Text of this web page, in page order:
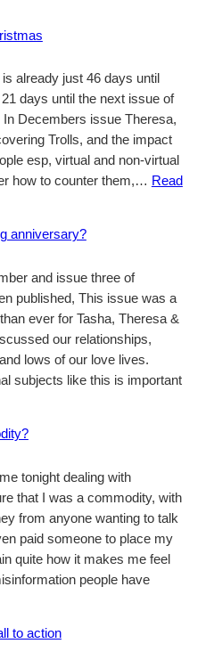
already just 46 days until
days until the next issue of
In Decembers issue Theresa,
Trolls, and the impact
esp, virtual and non-virtual
how to counter them,… Read
anniversary?
and issue three of
published, This issue was a
ever for Tasha, Theresa &
our relationships,
lows of our love lives.
subjects like this is important
tonight dealing with
that I was a commodity, with
from anyone wanting to talk
paid someone to place my
quite how it makes me feel
people have
to action